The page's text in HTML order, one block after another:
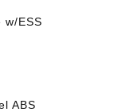
w/ESS
ABS